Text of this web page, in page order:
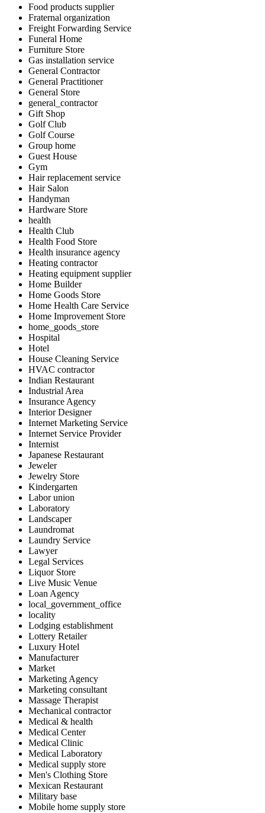
Food products supplier
Fraternal organization
Freight Forwarding Service
Funeral Home
Furniture Store
Gas installation service
General Contractor
General Practitioner
General Store
general_contractor
Gift Shop
Golf Club
Golf Course
Group home
Guest House
Gym
Hair replacement service
Hair Salon
Handyman
Hardware Store
health
Health Club
Health Food Store
Health insurance agency
Heating contractor
Heating equipment supplier
Home Builder
Home Goods Store
Home Health Care Service
Home Improvement Store
home_goods_store
Hospital
Hotel
House Cleaning Service
HVAC contractor
Indian Restaurant
Industrial Area
Insurance Agency
Interior Designer
Internet Marketing Service
Internet Service Provider
Internist
Japanese Restaurant
Jeweler
Jewelry Store
Kindergarten
Labor union
Laboratory
Landscaper
Laundromat
Laundry Service
Lawyer
Legal Services
Liquor Store
Live Music Venue
Loan Agency
local_government_office
locality
Lodging establishment
Lottery Retailer
Luxury Hotel
Manufacturer
Market
Marketing Agency
Marketing consultant
Massage Therapist
Mechanical contractor
Medical & health
Medical Center
Medical Clinic
Medical Laboratory
Medical supply store
Men's Clothing Store
Mexican Restaurant
Military base
Mobile home supply store